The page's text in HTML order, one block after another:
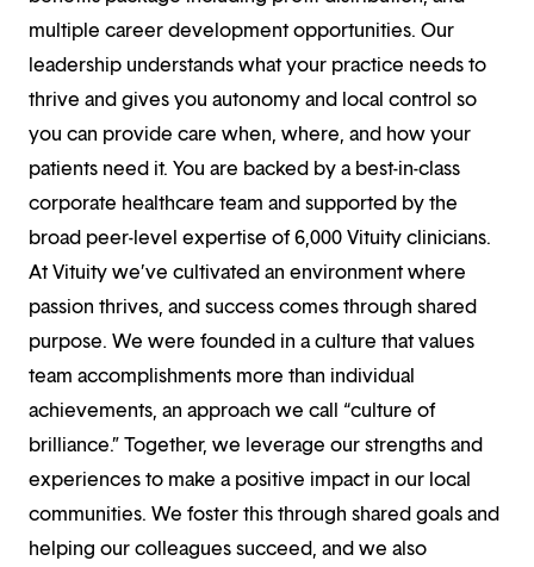
multiple career development opportunities. Our
leadership understands what your practice needs to
thrive and gives you autonomy and local control so
you can provide care when, where, and how your
patients need it. You are backed by a best-in-class
corporate healthcare team and supported by the
broad peer-level expertise of 6,000 Vituity clinicians.
At Vituity we’ve cultivated an environment where
passion thrives, and success comes through shared
purpose. We were founded in a culture that values
team accomplishments more than individual
achievements, an approach we call “culture of
brilliance.” Together, we leverage our strengths and
experiences to make a positive impact in our local
communities. We foster this through shared goals and
helping our colleagues succeed, and we also